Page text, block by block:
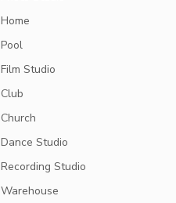
Home
Pool
Film Studio
Club
Church
Dance Studio
Recording Studio
Warehouse